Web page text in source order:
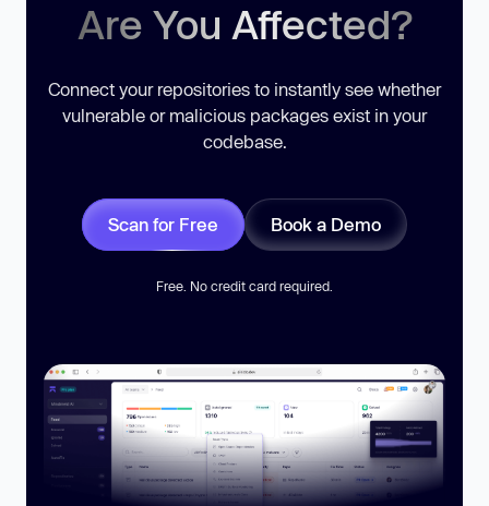
Are You Affected?
Connect your repositories to instantly see whether
vulnerable or malicious packages exist in your
codebase.
Scan for Free Book a Demo
Free. No credit card required.